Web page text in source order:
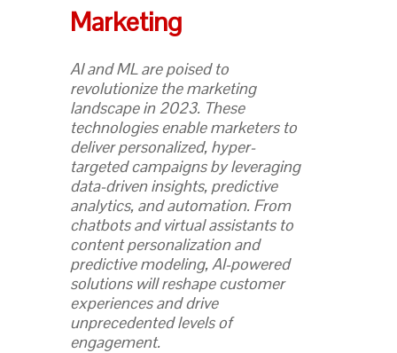
Marketing
AI and ML are poised to
revolutionize the marketing
landscape in 2023. These
technologies enable marketers to
deliver personalized, hyper-
targeted campaigns by leveraging
data-driven insights, predictive
analytics, and automation. From
chatbots and virtual assistants to
content personalization and
predictive modeling, AI-powered
solutions will reshape customer
experiences and drive
unprecedented levels of
engagement.